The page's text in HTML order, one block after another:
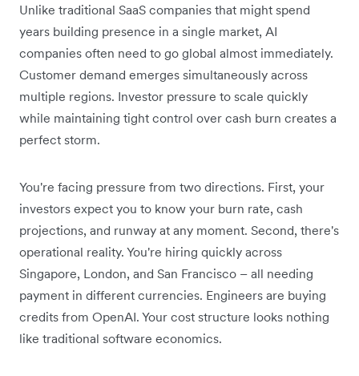
Unlike traditional SaaS companies that might spend
years building presence in a single market, AI
companies often need to go global almost immediately.
Customer demand emerges simultaneously across
multiple regions. Investor pressure to scale quickly
while maintaining tight control over cash burn creates a
perfect storm.
You're facing pressure from two directions. First, your
investors expect you to know your burn rate, cash
projections, and runway at any moment. Second, there's
operational reality. You're hiring quickly across
Singapore, London, and San Francisco – all needing
payment in different currencies. Engineers are buying
credits from OpenAI. Your cost structure looks nothing
like traditional software economics.